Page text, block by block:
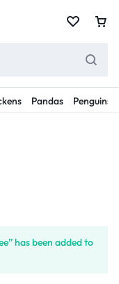
Pandas Penguins
has been added to